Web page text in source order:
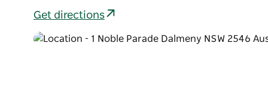
Get directions